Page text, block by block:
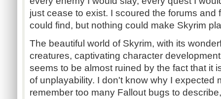
just cease to exist. I scoured the forums and
could find, but nothing could make Skyrim
The beautiful world of Skyrim, with its
creatures, captivating character
seems to be almost ruined by the fact that it
of unplayability. I don't know why I expected
remember too many Fallout bugs to